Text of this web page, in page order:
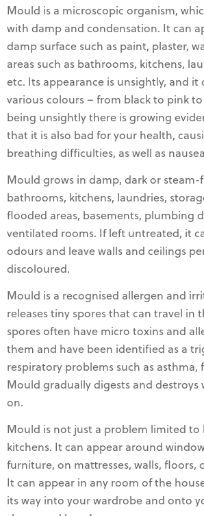
Mould is a microscopic organism,
with damp and condensation. It can
damp surface such as paint, plaster,
areas such as bathrooms, kitchens,
etc. Its appearance is unsightly, and it
various colours – from black to pink
being unsightly there is growing
that it is also bad for your health,
breathing difficulties, as well as
Mould grows in damp, dark or steam-
bathrooms, kitchens, laundries,
flooded areas, basements, plumbing
ventilated rooms. If left untreated, it
odours and leave walls and ceilings
discoloured.
Mould is a recognised allergen and
releases tiny spores that can travel in
spores often have micro toxins and
them and have been identified as a
respiratory problems such as asthma,
Mould gradually digests and destroys
on.
Mould is not just a problem limited to
kitchens. It can appear around
furniture, on mattresses, walls, floors,
It can appear in any room of the
its way into your wardrobe and onto